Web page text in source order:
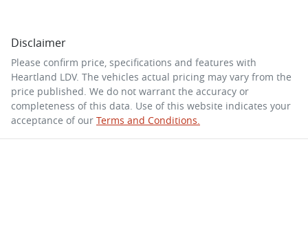
Disclaimer
Please confirm price, specifications and features with
Heartland LDV. The vehicles actual pricing may vary from the
price published. We do not warrant the accuracy or
completeness of this data. Use of this website indicates your
acceptance of our Terms and Conditions.